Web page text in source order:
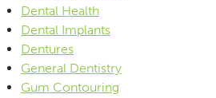
Dental Health
Dental Implants
Dentures
General Dentistry
Gum Contouring